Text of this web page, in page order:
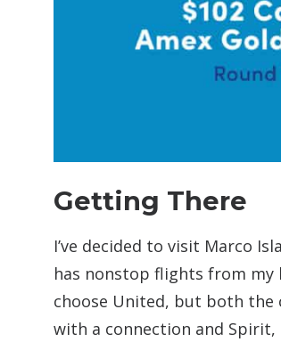
Getting There
I’ve decided to visit Marco
has nonstop flights from my
choose United, but both the
with a connection and